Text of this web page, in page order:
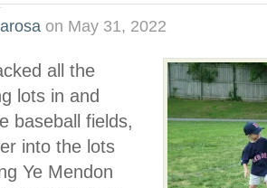
on May 31, 2022
all the
lots in and
baseball fields,
into the lots
Ye Mendon